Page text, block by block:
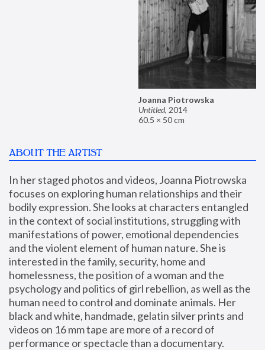
Joanna Piotrowska
Untitled, 2014
60.5 × 50 cm
ABOUT THE ARTIST
In her staged photos and videos, Joanna Piotrowska
focuses on exploring human relationships and their
bodily expression. She looks at characters entangled
in the context of social institutions, struggling with
manifestations of power, emotional dependencies
and the violent element of human nature. She is
interested in the family, security, home and
homelessness, the position of a woman and the
psychology and politics of girl rebellion, as well as the
human need to control and dominate animals. Her
black and white, handmade, gelatin silver prints and
videos on 16 mm tape are more of a record of
performance or spectacle than a documentary.